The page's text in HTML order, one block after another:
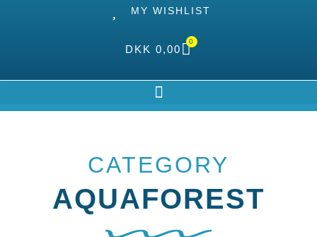
MY WISHLIST
DKK 0,00
0
CATEGORY
AQUAFOREST